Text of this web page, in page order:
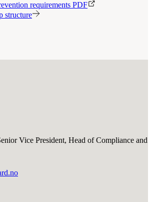
requirements PDF
structure
Vice President, Head of Compliance and